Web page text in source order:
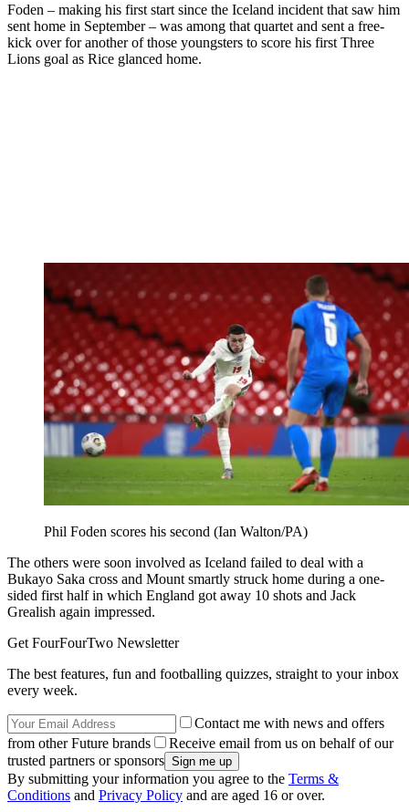
Foden – making his first start since the Iceland incident that saw him
sent home in September – was among that quartet and sent a free-
kick over for another of those youngsters to score his first Three
Lions goal as Rice glanced home.
Phil Foden scores his second (Ian Walton/PA)
The others were soon involved as Iceland failed to deal with a
Bukayo Saka cross and Mount smartly struck home during a one-
sided first half in which England got away 10 shots and Jack
Grealish again impressed.
Get FourFourTwo Newsletter
The best features, fun and footballing quizzes, straight to your inbox
every week.
Contact me with news and offers
from other Future brands
Receive email from us on behalf of our
trusted partners or sponsors
By submitting your information you agree to the Terms &
Conditions and Privacy Policy and are aged 16 or over.